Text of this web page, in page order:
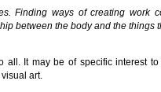
Finding ways of creating work
between the body and the things
all. It may be of specific interest
art.